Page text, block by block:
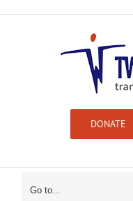
DONATE
Go to...